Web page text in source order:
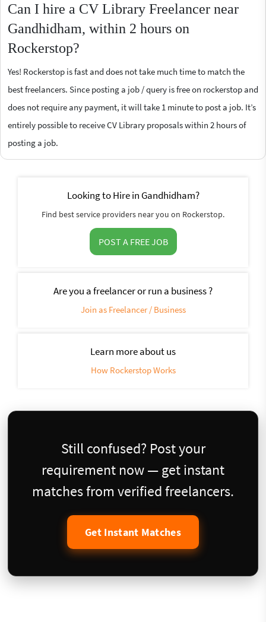
Can I hire a CV Library Freelancer near
Gandhidham, within 2 hours on
Rockerstop?
Yes! Rockerstop is fast and does not take much time to match the
best freelancers. Since posting a job / query is free on rockerstop and
does not require any payment, it will take 1 minute to post a job. It’s
entirely possible to receive CV Library proposals within 2 hours of
posting a job.
Looking to Hire in Gandhidham?
Find best service providers near you on Rockerstop.
POST A FREE JOB
Are you a freelancer or run a business ?
Join as Freelancer / Business
Learn more about us
How Rockerstop Works
Still confused? Post your
requirement now — get instant
matches from verified freelancers.
Get Instant Matches